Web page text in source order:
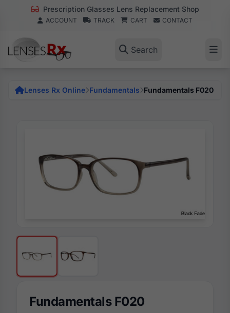
Prescription Glasses Lens Replacement Shop
ACCOUNT TRACK CART CONTACT
Search
Lenses Rx Online Fundamentals Fundamentals F020
Fundamentals F020